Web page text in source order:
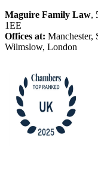
Maguire Family Law,
1EE
Offices at: Manchester,
Wilmslow, London